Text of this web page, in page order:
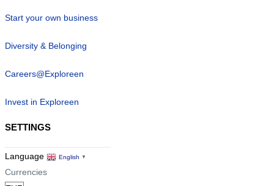
Start your own business
Diversity & Belonging
Careers@Exploreen
Invest in Exploreen
SETTINGS
Language English ▼
Currencies